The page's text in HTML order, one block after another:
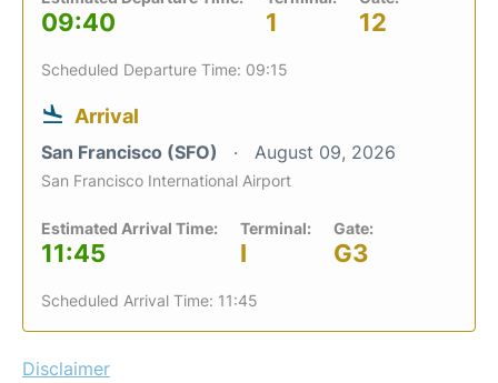
09:40 1 12
Scheduled Departure Time: 09:15
Arrival
San Francisco (SFO) August 09, 2026
San Francisco International Airport
Estimated Arrival Time:
11:45
Terminal:
I
Gate:
G3
Scheduled Arrival Time: 11:45
Disclaimer